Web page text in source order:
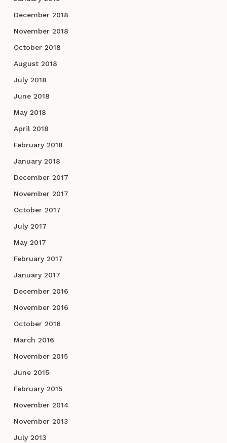
December 2018
November 2018
October 2018
August 2018
July 2018
June 2018
May 2018
April 2018
February 2018
January 2018
December 2017
November 2017
October 2017
July 2017
May 2017
February 2017
January 2017
December 2016
November 2016
October 2016
March 2016
November 2015
June 2015
February 2015
November 2014
November 2013
July 2013